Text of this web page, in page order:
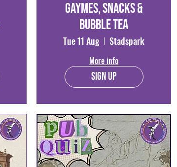
Gaymes, Snacks &
Bubble Tea
Tue 11 Aug Stadspark
More info
Sign Up